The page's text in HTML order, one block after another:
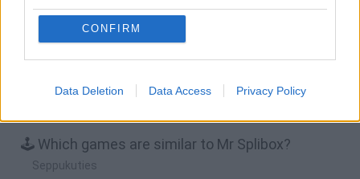
CONFIRM
Data Deletion Data Access Privacy Policy
Download more games
🕹️ Which games are similar to Mr Splibox?
Seppukuties